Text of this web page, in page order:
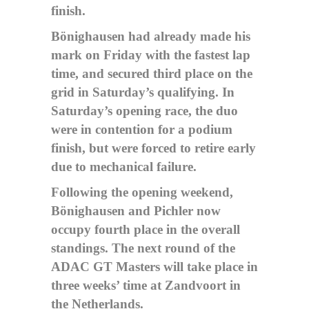
finish.
Bönighausen had already made his
mark on Friday with the fastest lap
time, and secured third place on the
grid in Saturday’s qualifying. In
Saturday’s opening race, the duo
were in contention for a podium
finish, but were forced to retire early
due to mechanical failure.
Following the opening weekend,
Bönighausen and Pichler now
occupy fourth place in the overall
standings. The next round of the
ADAC GT Masters will take place in
three weeks’ time at Zandvoort in
the Netherlands.